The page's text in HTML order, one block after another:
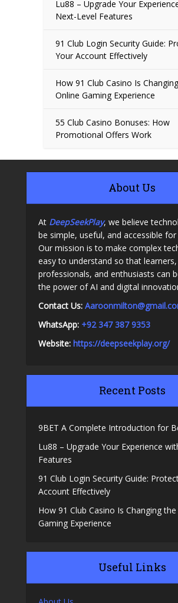
Lu88 – Upgrade Your
Next-Level Features
91 Club Login Security Guide:
Your Account Effectively
How 91 Club Casino Is
Online Gaming Experience
55 Club Casino Bonuses: How
Promotional Offers Work
About Us
At DeepSeekPlay, we believe
be simple, useful, and accessible
Our mission is to make complex
easy to understand so that learners,
professionals, and enthusiasts can
the power of AI and digital
Contact Us: A
WhatsApp: +92 347 387 9353
Website: https://deepseekplay.org/
Recent Posts
9BET A Complete Introduction for
Lu88 – Upgrade Your Experience
Features
91 Club Login Security Guide:
Account Effectively
How 91 Club Casino Is Changing
Gaming Experience
Useful Links